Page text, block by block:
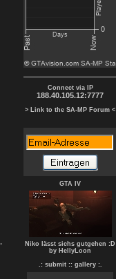
Connect via IP
188.40.105.12:7777
> Link to the SA-MP Forum <
GTA IV
Niko lässt sichs gutgehen :D
by HellyLoon
.: submit : : gallery :.